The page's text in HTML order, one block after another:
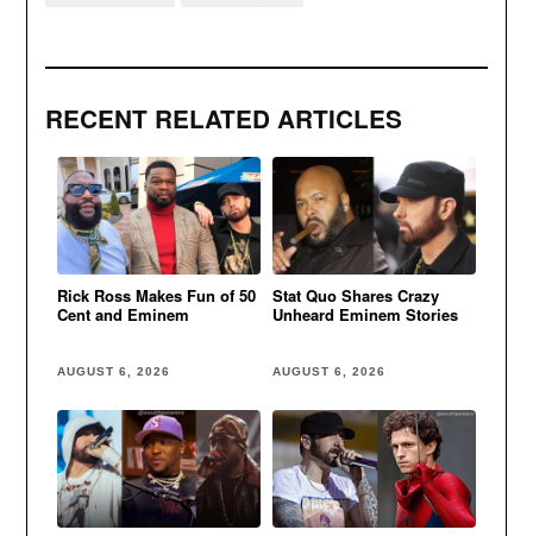
RECENT RELATED ARTICLES
Rick Ross Makes Fun of 50
Cent and Eminem
AUGUST 6, 2026
Stat Quo Shares Crazy
Unheard Eminem Stories
AUGUST 6, 2026